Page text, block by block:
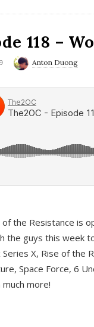
118 –
Anton Duong
the Resistance is
the guys this week
X, Rise of the
Space Force, 6
more!